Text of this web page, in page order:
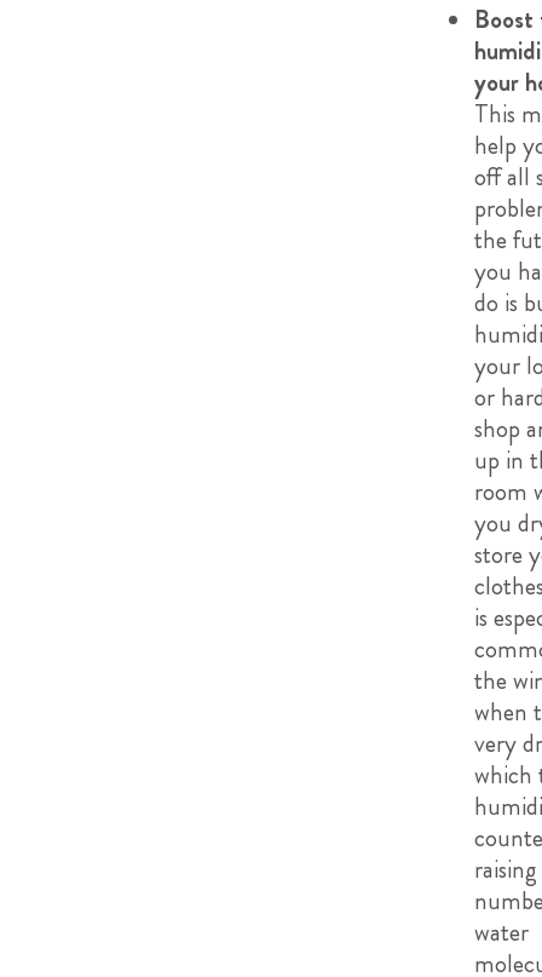
your
This
help
off all
the
you
do is
your
or
shop
up in
room
you
store
is
the
when
very
which
water